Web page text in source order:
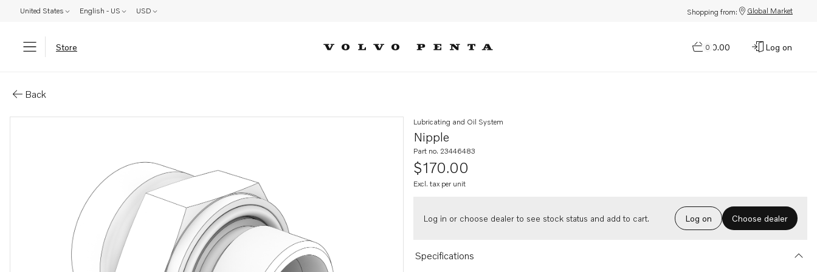
United States English - US USD Shopping from: Global Market
Store 0
$0.00 Log on
Back
Nipple
Lubricating and Oil System
Part no. 23446483
$170.00
Excl. tax per unit
Log in or choose dealer to see stock status and add to cart. Log on Choose dealer
Specifications